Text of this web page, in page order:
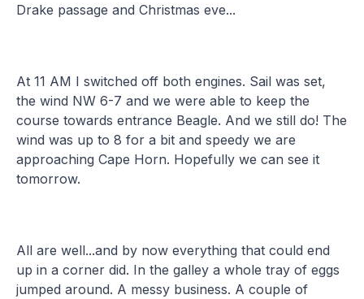
Drake passage and Christmas eve...
At 11 AM I switched off both engines. Sail was set,
the wind NW 6-7 and we were able to keep the
course towards entrance Beagle. And we still do! The
wind was up to 8 for a bit and speedy we are
approaching Cape Horn. Hopefully we can see it
tomorrow.
All are well...and by now everything that could end
up in a corner did. In the galley a whole tray of eggs
jumped around. A messy business. A couple of